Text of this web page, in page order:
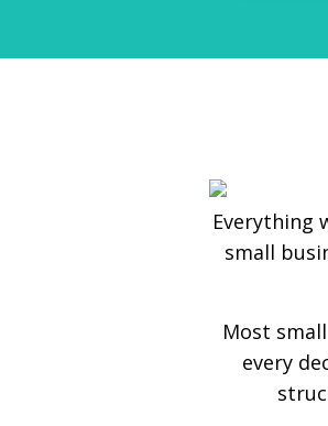
Everything
small
Most
every